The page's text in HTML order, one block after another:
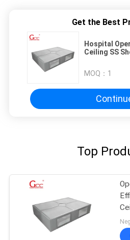
Get the Best
Hospital
Ceiling SS Shell Electrolytic
MOQ： 1
Top